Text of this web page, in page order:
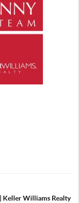
Keller Williams Realty